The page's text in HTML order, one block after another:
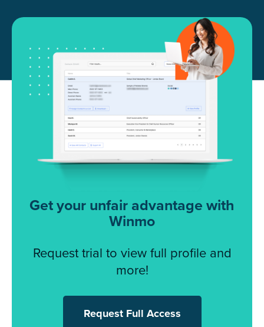
Get your unfair advantage with
Winmo
Request trial to view full profile and
more!
Request Full Access